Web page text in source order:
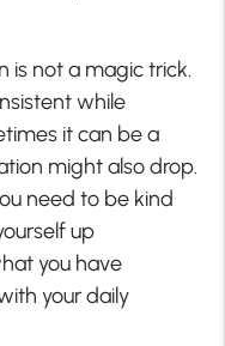
is not a magic trick.
while
it can be a
might also drop.
need to be kind
up
you have
your daily